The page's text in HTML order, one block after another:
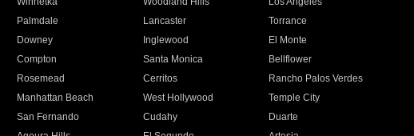
Palmdale Lancaster
Torrance
Downey Inglewood
El Monte
Compton Santa Monica
Bellflower
Rosemead Cerritos
Rancho Palos Verdes
Manhattan Beach West Hollywood
Temple City
San Fernando Cudahy
Duarte